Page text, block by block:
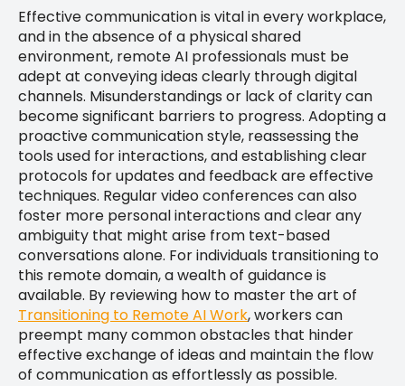
Effective communication is vital in every workplace,
and in the absence of a physical shared
environment, remote AI professionals must be
adept at conveying ideas clearly through digital
channels. Misunderstandings or lack of clarity can
become significant barriers to progress. Adopting a
proactive communication style, reassessing the
tools used for interactions, and establishing clear
protocols for updates and feedback are effective
techniques. Regular video conferences can also
foster more personal interactions and clear any
ambiguity that might arise from text-based
conversations alone. For individuals transitioning to
this remote domain, a wealth of guidance is
available. By reviewing how to master the art of
Transitioning to Remote AI Work, workers can
preempt many common obstacles that hinder
effective exchange of ideas and maintain the flow
of communication as effortlessly as possible.